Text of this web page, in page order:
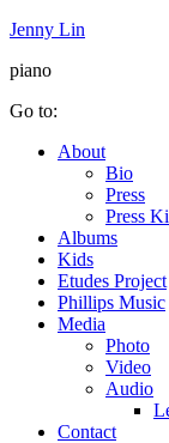
Jenny Lin
piano
Go to:
About
Bio
Press
Press
Albums
Kids
Etudes Project
Phillips Music
Media
Photo
Video
Audio
Contact